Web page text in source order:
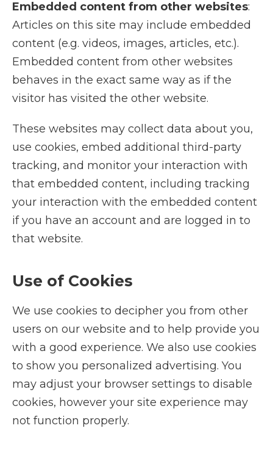
Embedded content from other websites:
Articles on this site may include embedded
content (e.g. videos, images, articles, etc.).
Embedded content from other websites
behaves in the exact same way as if the
visitor has visited the other website.
These websites may collect data about you,
use cookies, embed additional third-party
tracking, and monitor your interaction with
that embedded content, including tracking
your interaction with the embedded content
if you have an account and are logged in to
that website.
Use of Cookies
We use cookies to decipher you from other
users on our website and to help provide you
with a good experience. We also use cookies
to show you personalized advertising. You
may adjust your browser settings to disable
cookies, however your site experience may
not function properly.